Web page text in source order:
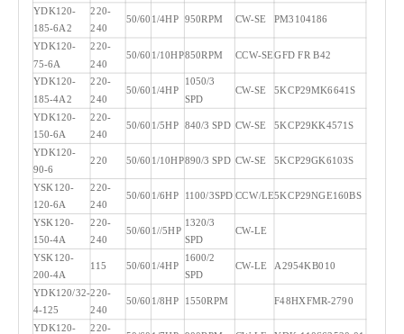
YDK120-
185-6A2
220-
240
50/60 1/4HP 950RPM CW-SE PM3104186
YDK120-
75-6A
220-
240
50/60 1/10HP850RPM CCW-SEGFD FR B42
YDK120-
185-4A2
220-
240
50/60 1/4HP
1050/3
SPD
CW-SE 5KCP29MK6641S
YDK120-
150-6A
220-
240
50/60 1/5HP 840/3 SPD CW-SE 5KCP29KK4571S
YDK120-
90-6
220 50/60 1/10HP890/3 SPD CW-SE 5KCP29GK6103S
YSK120-
120-6A
220-
240
50/60 1/6HP 1100/3SPD CCW/LE5KCP29NGE160BS
YSK120-
150-4A
220-
240
50/60 1//5HP
1320/3
SPD
CW-LE
YSK120-
200-4A
115 50/60 1/4HP
1600/2
SPD
CW-LE A2954KB010
YDK120/32-
4-125
220-
240
50/60 1/8HP 1550RPM F48HXFMR-2790
YDK120- 220-